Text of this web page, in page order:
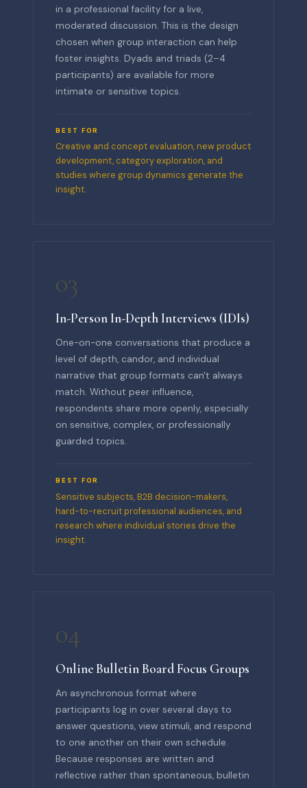
in a professional facility for a live,
moderated discussion. This is the design
chosen when group interaction can help
foster insights. Dyads and triads (2–4
participants) are available for more
intimate or sensitive topics.
BEST FOR
Creative and concept evaluation, new product
development, category exploration, and
studies where group dynamics generate the
insight.
03
In-Person In-Depth Interviews (IDIs)
One-on-one conversations that produce a
level of depth, candor, and individual
narrative that group formats can't always
match. Without peer influence,
respondents share more openly, especially
on sensitive, complex, or professionally
guarded topics.
BEST FOR
Sensitive subjects, B2B decision-makers,
hard-to-recruit professional audiences, and
research where individual stories drive the
insight.
04
Online Bulletin Board Focus Groups
An asynchronous format where
participants log in over several days to
answer questions, view stimuli, and respond
to one another on their own schedule.
Because responses are written and
reflective rather than spontaneous, bulletin